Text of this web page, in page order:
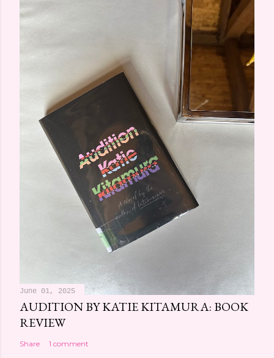
June 01, 2025
AUDITION BY KATIE KITAMURA: BOOK
REVIEW
Share 1 comment